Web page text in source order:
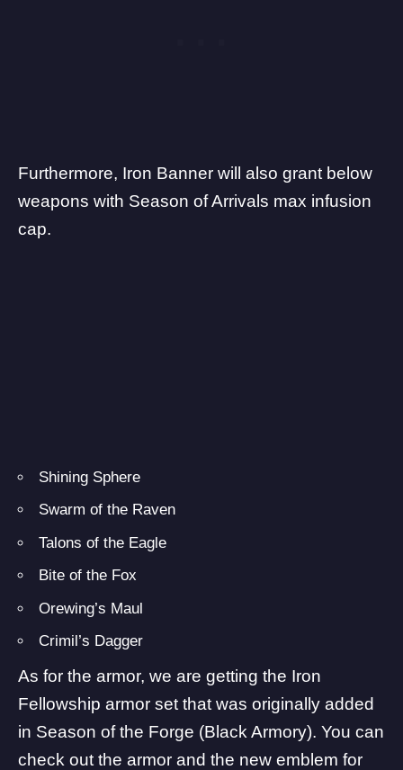
Furthermore, Iron Banner will also grant below
weapons with Season of Arrivals max infusion
cap.
Shining Sphere
Swarm of the Raven
Talons of the Eagle
Bite of the Fox
Orewing’s Maul
Crimil’s Dagger
As for the armor, we are getting the Iron
Fellowship armor set that was originally added
in Season of the Forge (Black Armory). You can
check out the armor and the new emblem for